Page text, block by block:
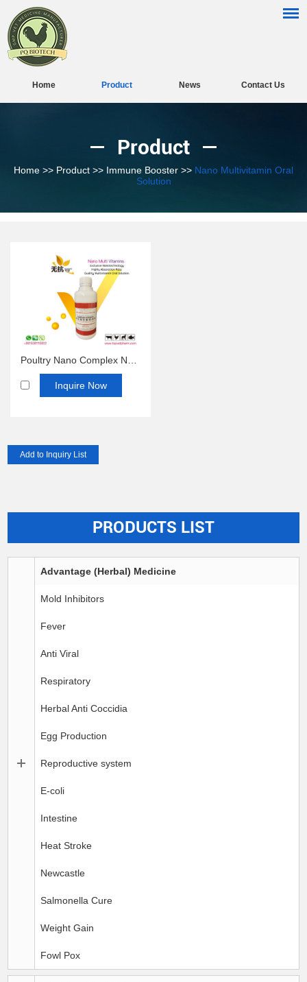
Home Product News Contact Us
Product
Home >> Product >> Immune Booster >> Nano Multivitamin Oral
Solution
Poultry Nano Complex Nano Multivitamin Oral Solution
Inquire Now
PRODUCTS LIST
Advantage (Herbal) Medicine
Mold Inhibitors
Fever
Anti Viral
Respiratory
Herbal Anti Coccidia
Egg Production
Reproductive system
E-coli
Intestine
Heat Stroke
Newcastle
Salmonella Cure
Weight Gain
Fowl Pox